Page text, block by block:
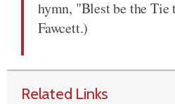
hymn, "Blest be the Tie
Fawcett.)
Related Links